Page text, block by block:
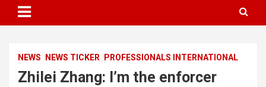
NEWS NEWS TICKER PROFESSIONALS INTERNATIONAL
Zhilei Zhang: I’m the enforcer